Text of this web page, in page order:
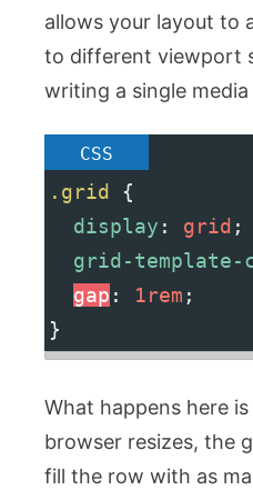
allows your layout to
to different viewport
writing a single media
CSS
.grid {
display : grid ;
grid-template-
gap : 1rem ;
}
What happens here
browser resizes, the
fill the row with as